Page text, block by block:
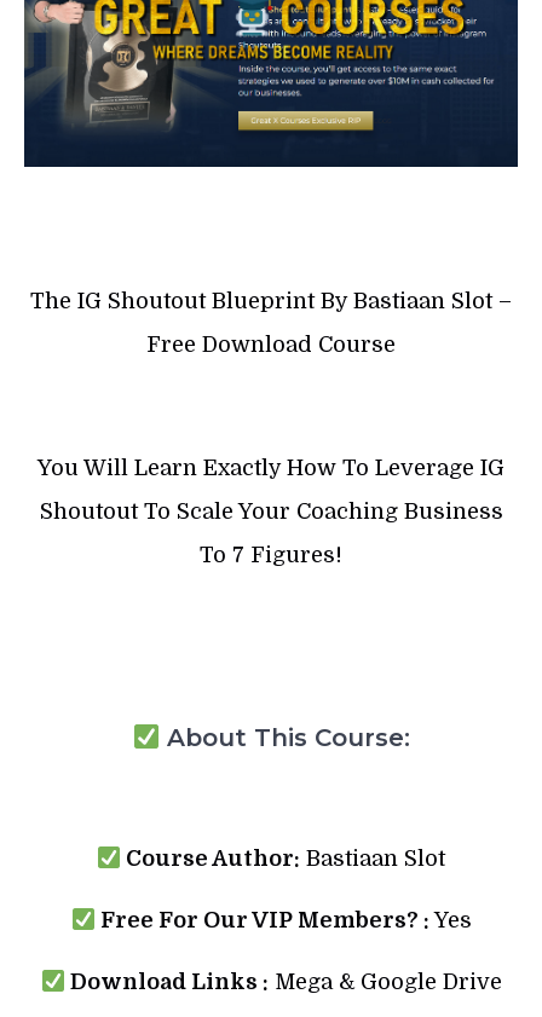
The IG Shoutout Blueprint By Bastiaan Slot –
Free Download Course
You Will Learn Exactly How To Leverage IG
Shoutout To Scale Your Coaching Business
To 7 Figures!
About This Course:
Course Author: Bastiaan Slot
Free For Our VIP Members? :Yes
Download Links : Mega & Google Drive